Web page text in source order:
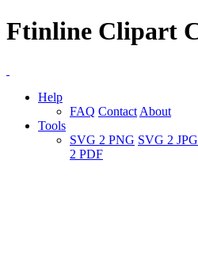
Ftinline Clipart
Help
FAQ Contact About
Tools
SVG 2 PNG SVG 2 JPG
2 PDF